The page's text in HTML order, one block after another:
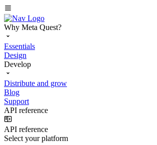
Why Meta Quest?
Essentials
Design
Develop
Distribute and grow
Blog
Support
API reference
API reference
Select your platform